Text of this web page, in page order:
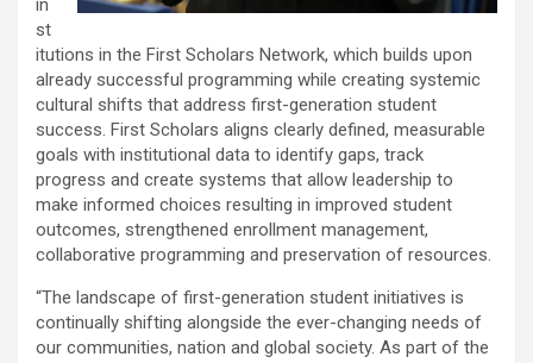
in
st
itutions in the First Scholars Network, which builds upon
already successful programming while creating systemic
cultural shifts that address first-generation student
success. First Scholars aligns clearly defined, measurable
goals with institutional data to identify gaps, track
progress and create systems that allow leadership to
make informed choices resulting in improved student
outcomes, strengthened enrollment management,
collaborative programming and preservation of resources.
“The landscape of first-generation student initiatives is
continually shifting alongside the ever-changing needs of
our communities, nation and global society. As part of the